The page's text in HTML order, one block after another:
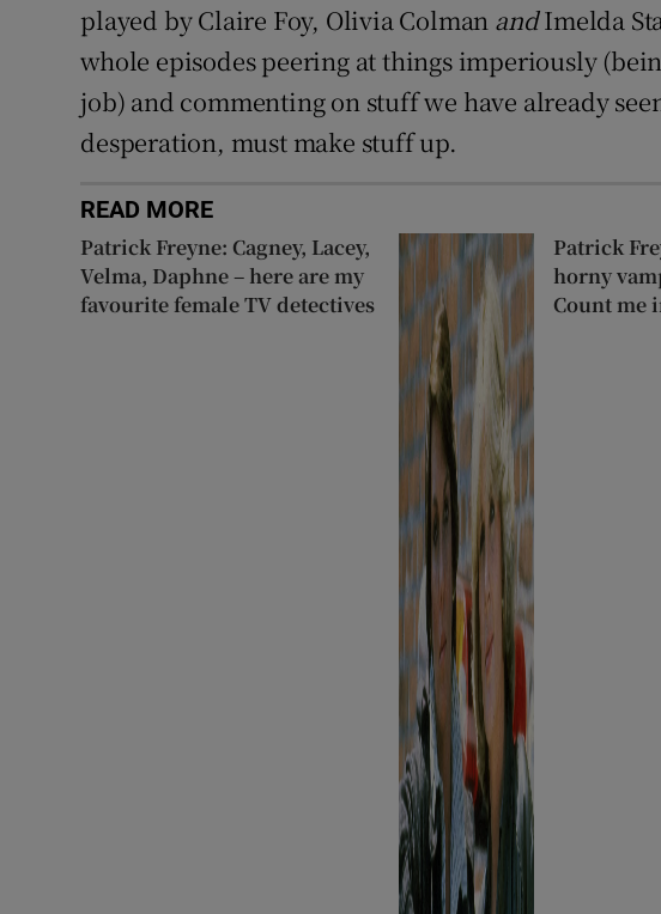
played by Claire Foy, Olivia Colman andImelda
whole episodes peering at things imperiously
job) and commenting on stuff we have already
desperation, must make stuff up.
READ MORE
Patrick Freyne: Cagney, Lacey,
Velma, Daphne – here are my
favourite female TV detectives
Patrick
horny
Count me